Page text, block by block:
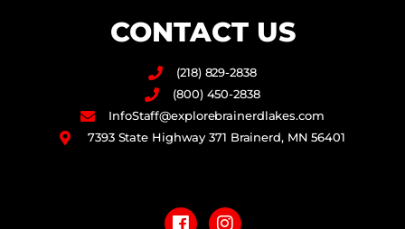
CONTACT US
(218) 829-2838
(800) 450-2838
InfoStaff@explorebrainerdlakes.com
7393 State Highway 371 Brainerd, MN 56401
a
n